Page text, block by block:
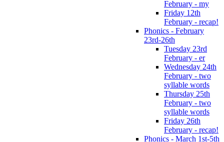
February - my
Friday 12th
February - recap!
Phonics - February
23rd-26th
Tuesday 23rd
February - er
Wednesday 24th
February - two
syllable words
Thursday 25th
February - two
syllable words
Friday 26th
February - recap!
Phonics - March 1st-5th